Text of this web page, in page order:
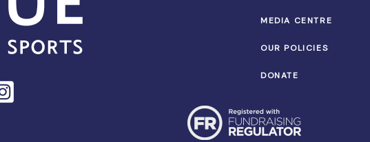
MEDIA CENTRE
OUR POLICIES
DONATE